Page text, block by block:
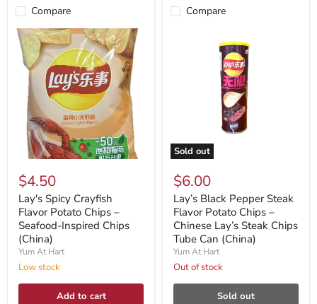
Compare
$4.50
Lay's Spicy Crayfish
Flavor Potato Chips –
Seafood-Inspired Chips
(China)
Yum At Hart
Low stock
Add to cart
Compare
Sold out
$6.00
Lay’s Black Pepper Steak
Flavor Potato Chips –
Chinese Lay’s Steak Chips
Tube Can (China)
Yum At Hart
Out of stock
Sold out